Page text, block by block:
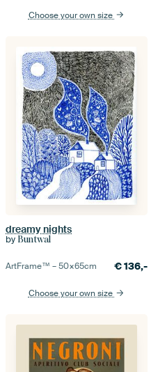
Choose your own size
dreamy nights
by Buntwal
ArtFrame™ –50×65cm €136,-
Choose your own size